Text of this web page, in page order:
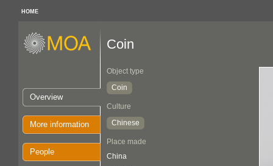
HOME
Overview
More information
People
Coin
Object type
Coin
Culture
Chinese
Place made
China